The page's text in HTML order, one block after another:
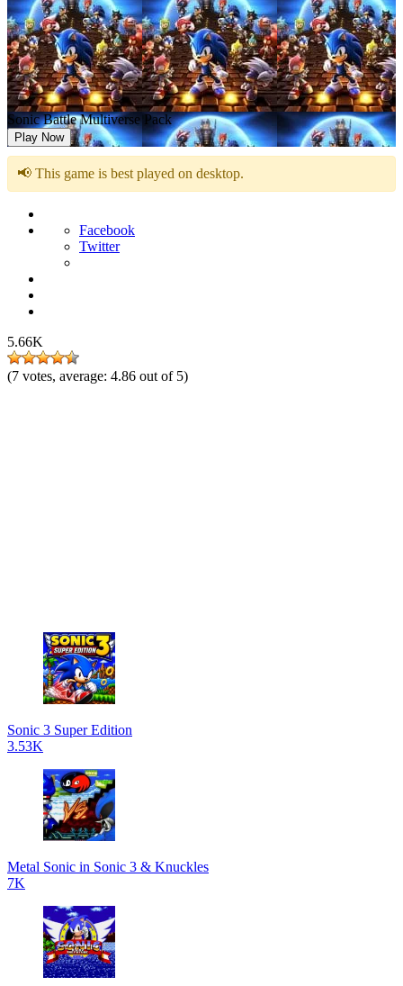
Sonic Battle Multiverse Pack
Play Now
📢 This game is best played on desktop.
Facebook
Twitter
5.66K
(7 votes, average: 4.86 out of 5)
Sonic 3 Super Edition
3.53K
Metal Sonic in Sonic 3 & Knuckles
7K